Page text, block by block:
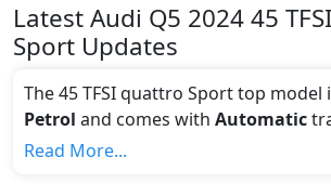
LatestAudi Q5 202445
Sport Updates
The 45 TFSI quattro Sport top model
Petrol and comes with Automatic
If we talk about the price of the 45
Read More...